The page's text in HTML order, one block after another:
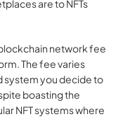
are to NFTs
network fee
The fee varies
system you decide to
boasting the
NFT systems where